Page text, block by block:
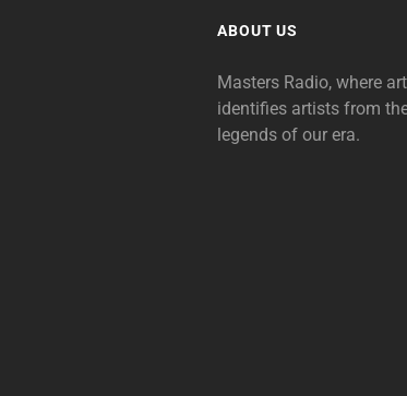
ABOUT US
Masters Radio, where
identifies artists from
legends of our era.